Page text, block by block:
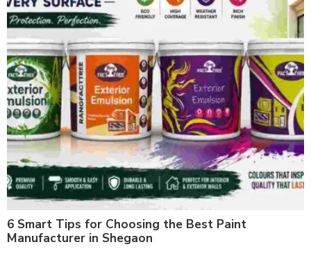
6 Smart Tips for Choosing the Best Paint
Manufacturer in Shegaon